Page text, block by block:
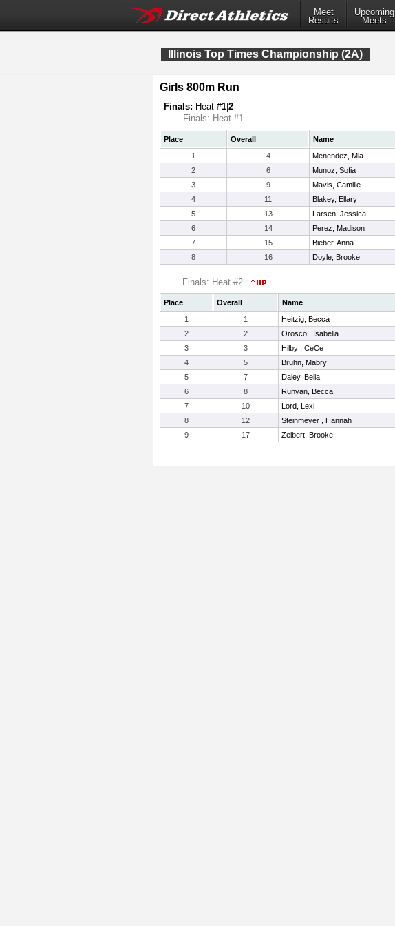
Meet
Results
Upcoming
Meets
Illinois Top Times Championship (2A)
Girls 800m Run
Finals: Heat #1 2
Finals: Heat #1
Place Overall Name
1
4 Menendez, Mia
2
6 Munoz, Sofia
3
9 Mavis, Camille
4
11 Blakey, Ellary
5
13 Larsen, Jessica
6
14 Perez, Madison
7
15 Bieber, Anna
8
16 Doyle, Brooke
Finals: Heat #2
Place Overall Name
1
1 Heitzig, Becca
2
2 Orosco , Isabella
3
3 Hilby , CeCe
4
5 Bruhn, Mabry
5
7 Daley, Bella
6
8 Runyan, Becca
7
10 Lord, Lexi
8
12 Steinmeyer , Hannah
9
17 Zeibert, Brooke